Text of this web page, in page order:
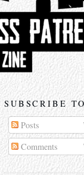
SUBSCRIBE TO
Posts
Comments